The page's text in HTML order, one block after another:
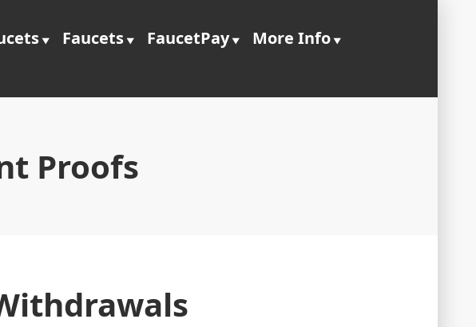
Faucets FaucetPay More Info
Proofs